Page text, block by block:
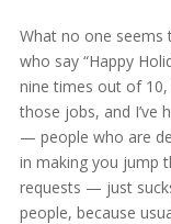
What no one seems
who say “Happy
nine times out of 10,
those jobs, and I’ve
— people who are
in making you jump
requests — just
people, because